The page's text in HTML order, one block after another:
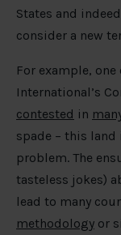
States and
consider a new
For example, one
International’s
contested in
spade – this land
problem. The
tasteless jokes)
lead to many
methodology or